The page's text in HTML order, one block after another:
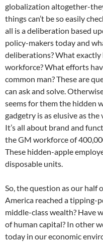
globalization altogether-
things can’t be so easily
all is a deliberation based
policy-makers today and
deliberations? What
workforce? What efforts
common man? These are
can ask and solve.
seems for them the hidden
gadgetry is as elusive as
It’s all about brand and
the GM workforce of
These hidden-apple
disposable units.
So, the question as our half
America reached a tipping-
middle-class wealth? Have
of human capital? In other
today in our economic